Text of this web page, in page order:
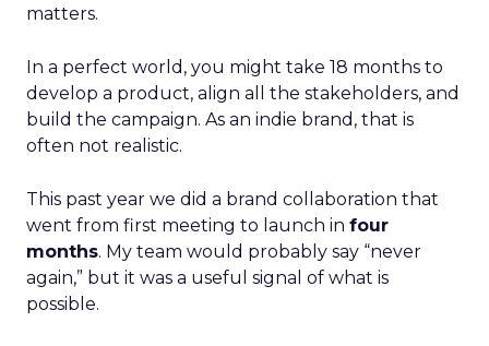
matters.
In a perfect world, you might take 18 months to
develop a product, align all the stakeholders, and
build the campaign. As an indie brand, that is
often not realistic.
This past year we did a brand collaboration that
went from first meeting to launch in four
months. My team would probably say “never
again,” but it was a useful signal of what is
possible.